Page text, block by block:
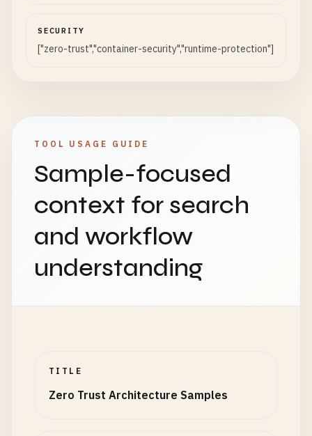
SECURITY
["zero-trust","container-security","runtime-protection"]
TOOL USAGE GUIDE
Sample-focused
context for search
and workflow
understanding
TITLE
Zero Trust Architecture Samples